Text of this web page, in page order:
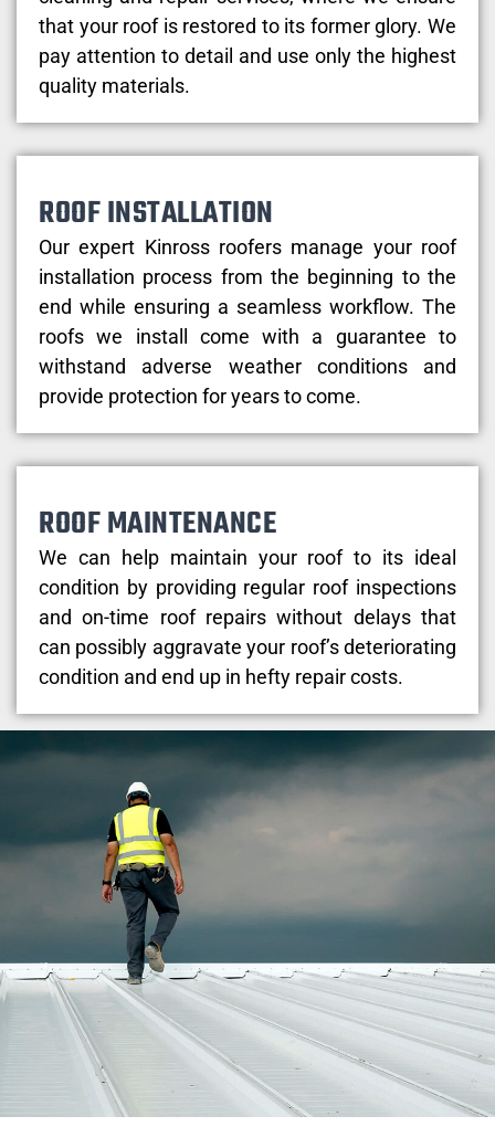
that your roof is restored to its former glory. We
pay attention to detail and use only the highest
quality materials.
ROOF INSTALLATION
Our expert Kinross roofers manage your roof
installation process from the beginning to the
end while ensuring a seamless workflow. The
roofs we install come with a guarantee to
withstand adverse weather conditions and
provide protection for years to come.
ROOF MAINTENANCE
We can help maintain your roof to its ideal
condition by providing regular roof inspections
and on-time roof repairs without delays that
can possibly aggravate your roof’s deteriorating
condition and end up in hefty repair costs.